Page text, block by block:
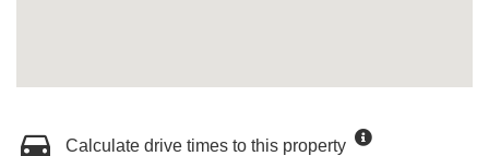
Calculate drive times to this property